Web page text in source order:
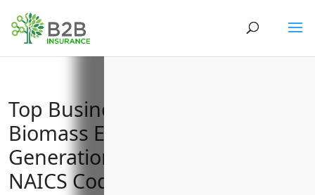
Top Business Insurances for
Biomass Electric Power
Generation Companies with
NAICS Code 221117